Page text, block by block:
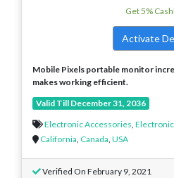
Get 5%
Activate
Mobile Pixels portable monitor
makes working efficient.
Valid Till December 31, 2036
Electronic Accessories,
California, Canada, USA
Verified On February 9, 2021